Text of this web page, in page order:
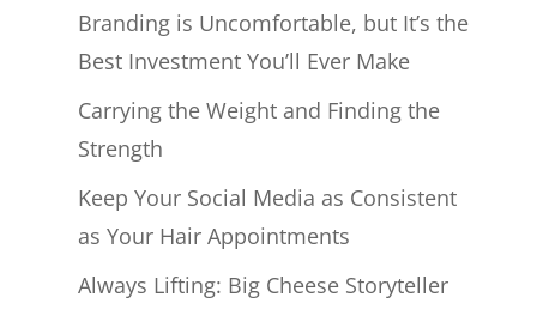
Branding is Uncomfortable, but It’s the
Best Investment You’ll Ever Make
Carrying the Weight and Finding the
Strength
Keep Your Social Media as Consistent
as Your Hair Appointments
Always Lifting: Big Cheese Storyteller